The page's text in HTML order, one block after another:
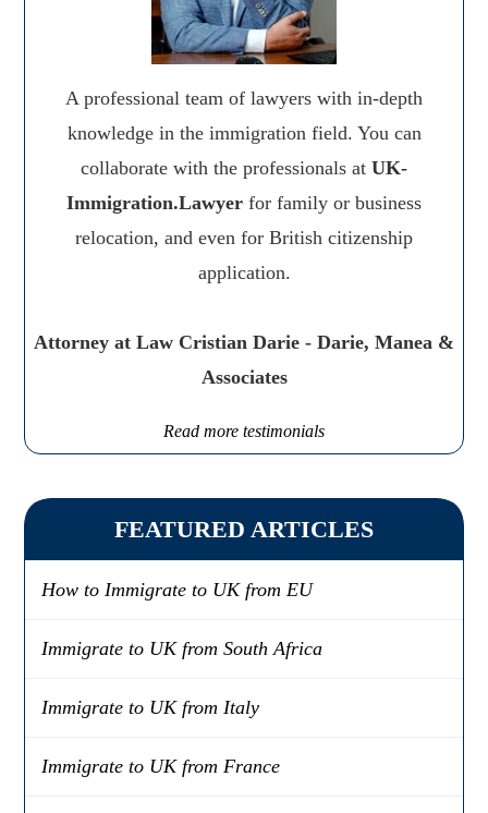
A professional team of lawyers with in-depth
knowledge in the immigration field. You can
collaborate with the professionals at UK-
Immigration.Lawyer for family or business
relocation, and even for British citizenship
application.
Attorney at Law Cristian Darie - Darie, Manea &
Associates
Read more testimonials
FEATURED ARTICLES
How to Immigrate to UK from EU
Immigrate to UK from South Africa
Immigrate to UK from Italy
Immigrate to UK from France